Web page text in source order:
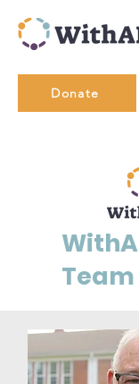
Donate
Team